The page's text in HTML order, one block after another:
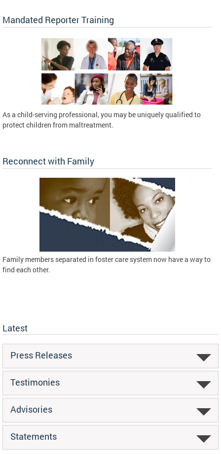
Mandated Reporter Training
As a child-serving professional, you may be uniquely qualified to
protect children from maltreatment.
Reconnect with Family
Family members separated in foster care system now have a way to
find each other.
Latest
Press Releases
Testimonies
Advisories
Statements